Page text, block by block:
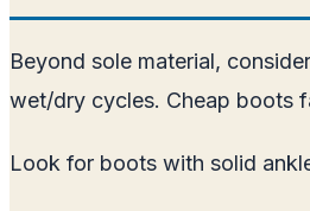
Beyond sole material,
wet/dry cycles. Cheap boots
Look for boots with solid